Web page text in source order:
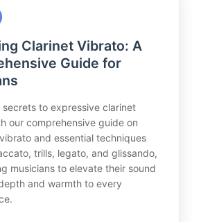
Clarinet Vibrato: A
Guide for
secrets to expressive clarinet
our comprehensive guide on
and essential techniques
trills, legato, and glissando,
musicians to elevate their sound
and warmth to every